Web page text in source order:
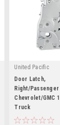
United Pacific
|
Sku: U111063
Door Latch,
Right/
Chevrolet/GMC
Truck